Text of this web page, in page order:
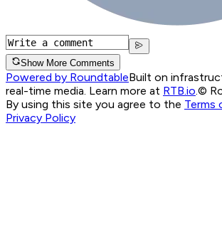
Show More Comments
Powered by RoundtableBuilt on
real-time media. Learn more at RTB.io ©
By using this site you agree to the Terms
Privacy Policy